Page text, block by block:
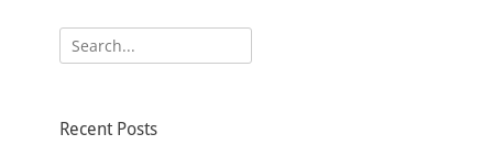
Search
for:
Recent Posts